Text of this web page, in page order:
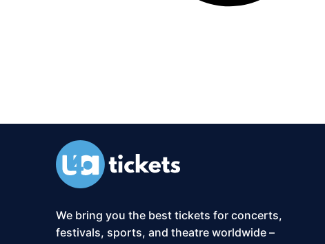
We bring you the best tickets for concerts,
festivals, sports, and theatre worldwide –